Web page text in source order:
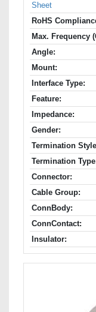
Sheet
RoHS
Max. Frequency
Angle:
Mount:
Interface Type:
Feature:
Impedance:
Gender:
Termination
Termination
Connector:
Cable Group:
ConnBody:
ConnContact:
Insulator: